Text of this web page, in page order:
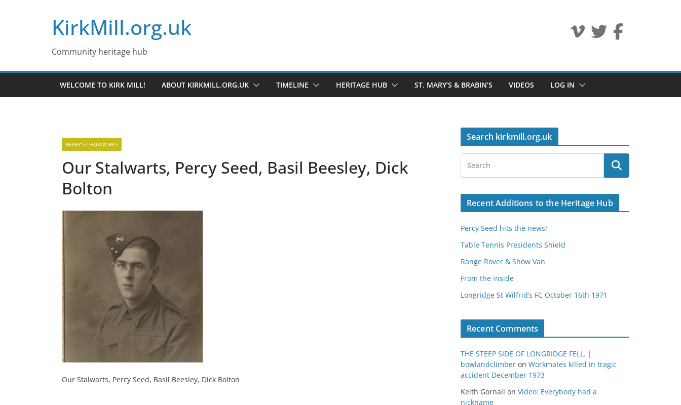
KirkMill.org.uk
Community heritage hub
WELCOME TO KIRK MILL! ABOUT KIRKMILL.ORG.UK TIMELINE HERITAGE HUB ST. MARY’S & BRABIN’S VIDEOS LOG IN
BERRY'S CHAIRWORKS
Our Stalwarts, Percy Seed, Basil Beesley, Dick
Bolton
Our Stalwarts, Percy Seed, Basil Beesley, Dick Bolton
Search kirkmill.org.uk
Recent Additions to the Heritage Hub
Percy Seed hits the news!
Table Tennis Presidents Shield
Range Rover & Show Van
From the inside
Longridge St Wilfrid’s FC October 16th 1971
Recent Comments
THE STEEP SIDE OF LONGRIDGE FELL. |
bowlandclimber on Workmates killed in tragic
accident December 1973
Keith Gornall on Video: Everybody had a
nickname